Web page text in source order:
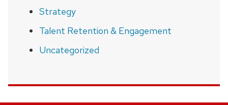
Strategy
Talent Retention & Engagement
Uncategorized